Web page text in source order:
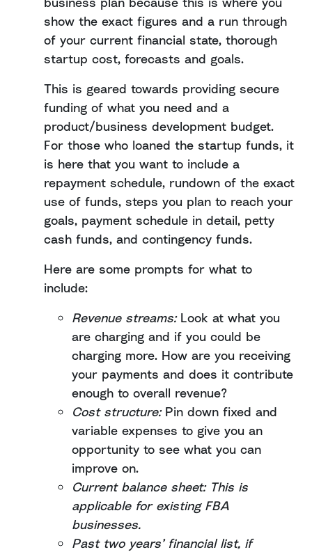
show the exact figures and a run through
of your current financial state, thorough
startup cost, forecasts and goals.
This is geared towards providing secure
funding of what you need and a
product/business development budget.
For those who loaned the startup funds, it
is here that you want to include a
repayment schedule, rundown of the exact
use of funds, steps you plan to reach your
goals, payment schedule in detail, petty
cash funds, and contingency funds.
Here are some prompts for what to
include:
Revenue streams:Look at what you
are charging and if you could be
charging more. How are you receiving
your payments and does it contribute
enough to overall revenue?
Cost structure:Pin down fixed and
variable expenses to give you an
opportunity to see what you can
improve on.
Current balance sheet: This is
applicable for existing FBA
businesses.
Past two years’ financial list, if